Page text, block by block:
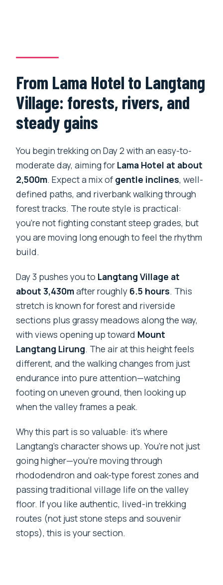
From Lama Hotel to Langtang
Village: forests, rivers, and
steady gains
You begin trekking on Day 2 with an easy-to-
moderate day, aiming for Lama Hotel at about
2,500m. Expect a mix of gentle inclines, well-
defined paths, and riverbank walking through
forest tracks. The route style is practical:
you’re not fighting constant steep grades, but
you are moving long enough to feel the rhythm
build.
Day 3 pushes you to Langtang Village at
about 3,430mafter roughly 6.5 hours. This
stretch is known for forest and riverside
sections plus grassy meadows along the way,
with views opening up toward Mount
Langtang Lirung. The air at this height feels
different, and the walking changes from just
endurance into pure attention—watching
footing on uneven ground, then looking up
when the valley frames a peak.
Why this part is so valuable: it’s where
Langtang’s character shows up. You’re not just
going higher—you’re moving through
rhododendron and oak-type forest zones and
passing traditional village life on the valley
floor. If you like authentic, lived-in trekking
routes (not just stone steps and souvenir
stops), this is your section.